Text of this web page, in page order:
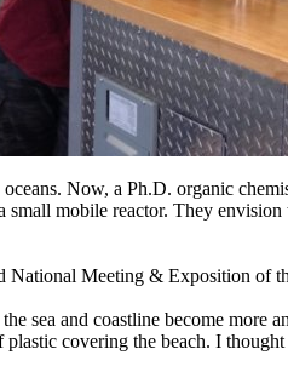
Now, a Ph.D. organic
mobile reactor. They
National Meeting & Exposition of
sea and coastline become
covering the beach. I